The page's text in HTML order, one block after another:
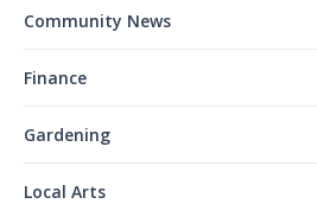
Community News
Finance
Gardening
Local Arts